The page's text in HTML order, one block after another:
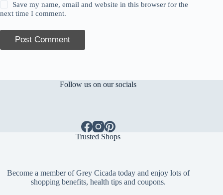
Save my name, email and website in this browser for the
next time I comment.
Post Comment
Follow us on our socials
Trusted Shops
Become a member of Grey Cicada today and enjoy lots of
shopping benefits, health tips and coupons.